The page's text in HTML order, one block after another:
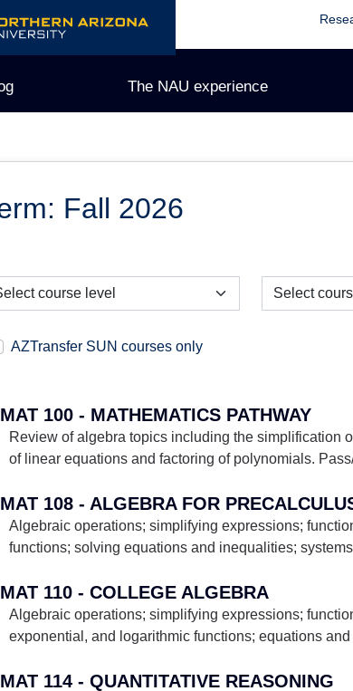
The NAU experience
Fall 2026
AZTransfer SUN courses only
MAT 100 - MATHEMATICS PATHWAY
Review of algebra topics including the simplification
of linear equations and factoring of polynomials.
MAT 108 - ALGEBRA FOR
Algebraic operations; simplifying expressions;
functions; solving equations and inequalities; systems
MAT 110 - COLLEGE ALGEBRA
Algebraic operations; simplifying expressions;
exponential, and logarithmic functions; equations and
MAT 114 - QUANTITATIVE REASONING